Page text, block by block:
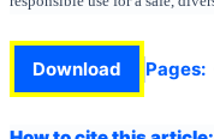
Download Pages: